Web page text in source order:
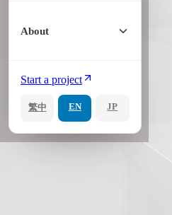
About
Start a project
繁中 EN JP